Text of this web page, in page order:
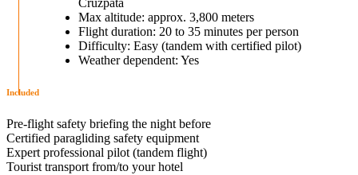
Cruzpata
Max altitude: approx. 3,800 meters
Flight duration: 20 to 35 minutes per person
Difficulty: Easy (tandem with certified pilot)
Weather dependent: Yes
Included
Pre-flight safety briefing the night before
Certified paragliding safety equipment
Expert professional pilot (tandem flight)
Tourist transport from/to your hotel